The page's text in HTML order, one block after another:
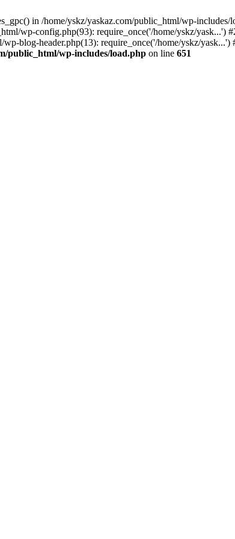
in /home/yskz/yaskaz.com/public_html/wp-
wp-config.php(93): require_once('/home/yskz/yask...')
blog-header.php(13): require_once('/home/yskz/
public_html/wp-includes/load.php on line 651